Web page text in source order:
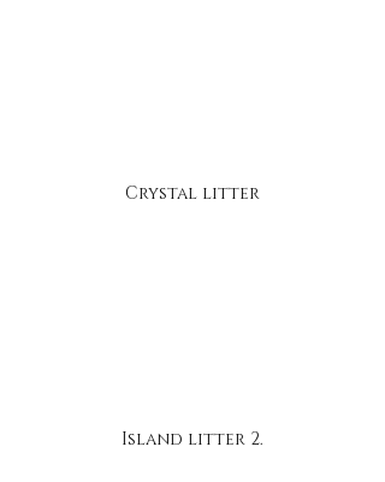
Crystal litter
Island litter 2.